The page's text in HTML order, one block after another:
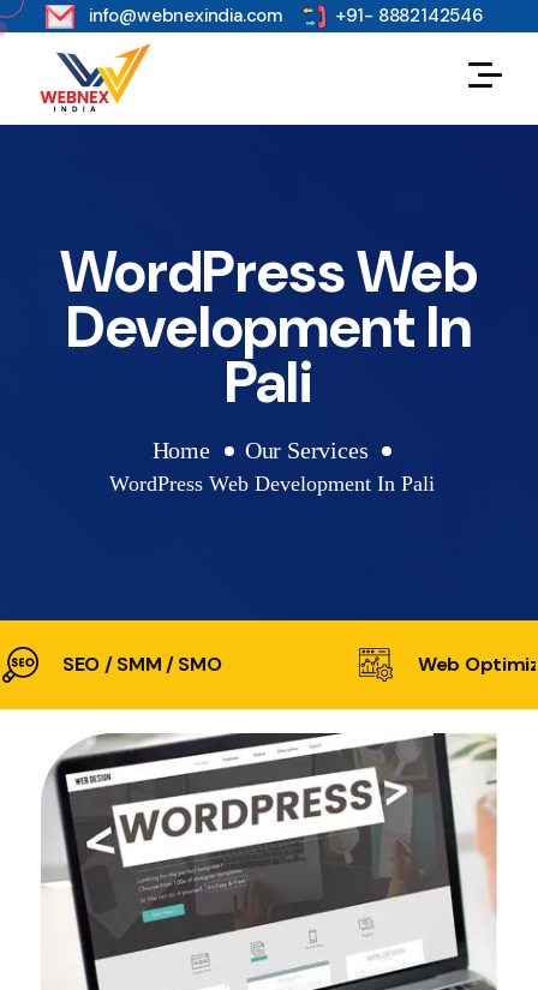
s info@webnexindia.com +91- 8882142546
WordPress Web
Development In
Pali
Home Our Services
WordPress Web Development In Pali
SEO / SMM / SMO Web